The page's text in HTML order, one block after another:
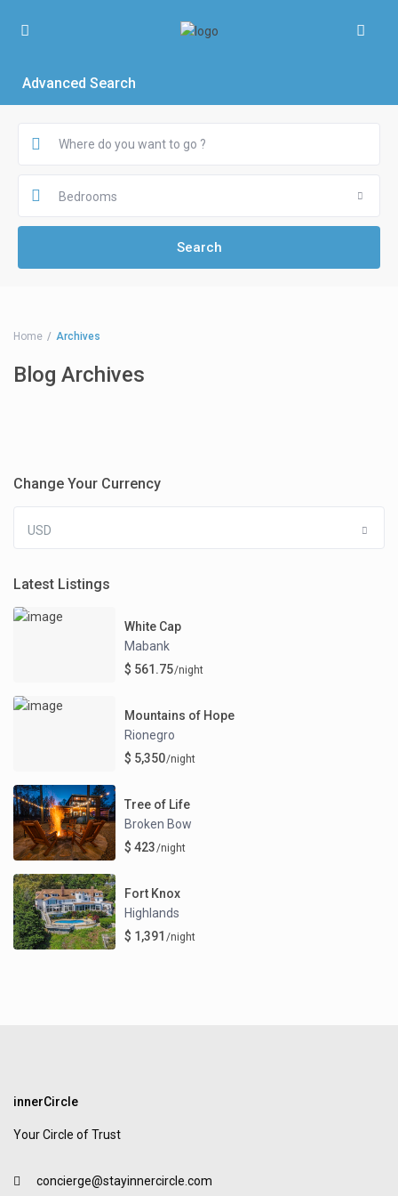
Advanced Search
Bedrooms
Home Archives
Blog Archives
Change Your Currency
USD
Latest Listings
White Cap
Mabank
$ 561.75/night
Mountains of Hope
Rionegro
$ 5,350/night
Tree of Life
Broken Bow
$ 423/night
Fort Knox
Highlands
$ 1,391 /night
innerCircle
Your Circle of Trust
concierge@stayinnercircle.com